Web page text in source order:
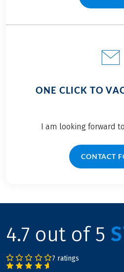
ONE CLICK TO
I am looking forward
CONTACT
4.7 out of 5
7 ratings